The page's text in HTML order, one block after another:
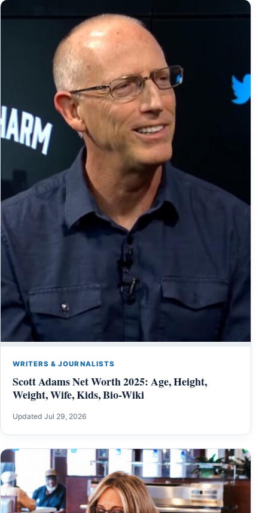
WRITERS & JOURNALISTS
Scott Adams Net Worth 2025: Age, Height,
Weight, Wife, Kids, Bio-Wiki
Updated Jul 29, 2026